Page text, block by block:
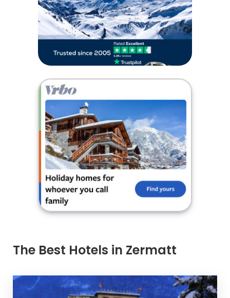
The Best Hotels in Zermatt